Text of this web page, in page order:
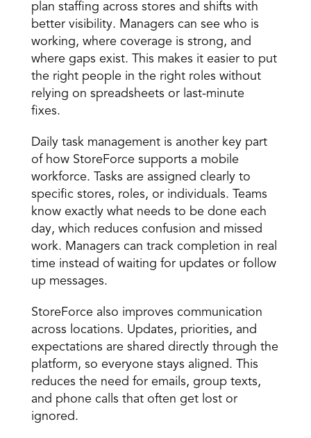
plan staffing across stores and shifts with
better visibility. Managers can see who is
working, where coverage is strong, and
where gaps exist. This makes it easier to put
the right people in the right roles without
relying on spreadsheets or last-minute
fixes.
Daily task management is another key part
of how StoreForce supports a mobile
workforce. Tasks are assigned clearly to
specific stores, roles, or individuals. Teams
know exactly what needs to be done each
day, which reduces confusion and missed
work. Managers can track completion in real
time instead of waiting for updates or follow
up messages.
StoreForce also improves communication
across locations. Updates, priorities, and
expectations are shared directly through the
platform, so everyone stays aligned. This
reduces the need for emails, group texts,
and phone calls that often get lost or
ignored.